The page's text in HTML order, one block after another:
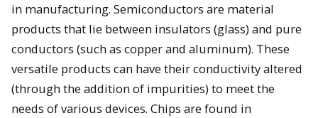
in manufacturing. Semiconductors are material
products that lie between insulators (glass) and pure
conductors (such as copper and aluminum). These
versatile products can have their conductivity altered
(through the addition of impurities) to meet the
needs of various devices. Chips are found in